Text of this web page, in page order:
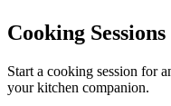
Cooking Sessions
Start a cooking session for
your kitchen companion.